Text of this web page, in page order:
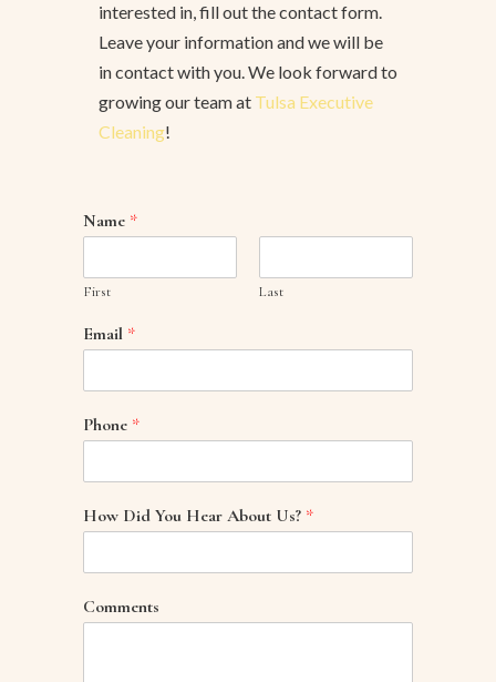
interested in, fill out the contact form.
Leave your information and we will be
in contact with you. We look forward to
growing our team at Tulsa Executive
Cleaning!
Name *
First Last
Email *
Phone *
How Did You Hear About Us? *
Comments